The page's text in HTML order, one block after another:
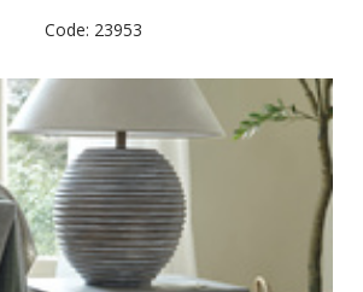
Code: 23953